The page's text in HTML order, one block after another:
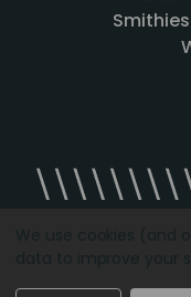
Designed by